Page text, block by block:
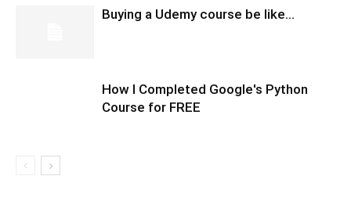
Buying a Udemy course be like…
How I Completed Google's Python
Course for FREE